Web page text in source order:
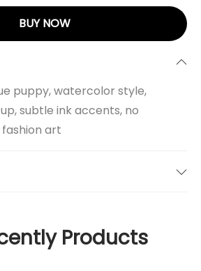
BUY NOW
puppy, watercolor style,
subtle ink accents, no
art
Products